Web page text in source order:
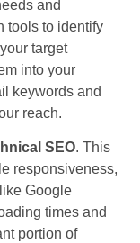
and
tools to identify
target
into your
keywords and
reach.
SEO. This
responsiveness,
Google
times and
portion of